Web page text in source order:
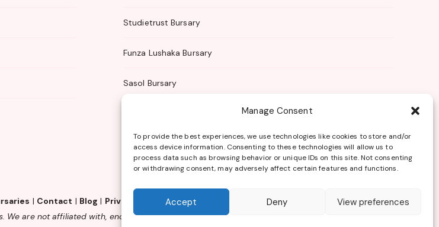
Manage Consent
To provide the best experiences, we use technologies like cookies to store and/or
access device information. Consenting to these technologies will allow us to
process data such as browsing behavior or unique IDs on this site. Not consenting
or withdrawing consent, may adversely affect certain features and functions.
Accept Deny View preferences
Studietrust Bursary
Funza Lushaka Bursary
Sasol Bursary
| Contact | Blog | Privacy Policy |Terms of Use
are not affiliated with, endorsed by or sponsored by any of the bursary providers listed.